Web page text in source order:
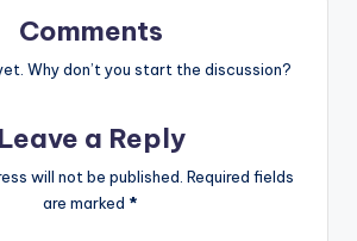
Comments
Why don’t you start the discussion?
Leave a Reply
will not be published. Required fields
are marked *